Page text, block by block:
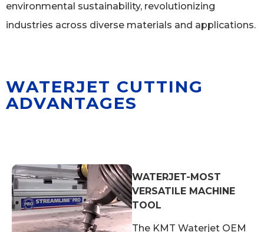
environmental sustainability, revolutionizing
industries across diverse materials and applications.
WATERJET CUTTING
ADVANTAGES
WATERJET-MOST
VERSATILE MACHINE
TOOL
The KMT Waterjet OEM